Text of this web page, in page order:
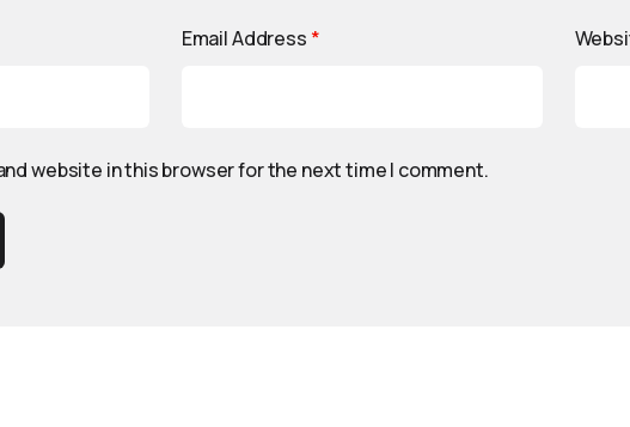
Email Address *
website in this browser for the next time I comment.